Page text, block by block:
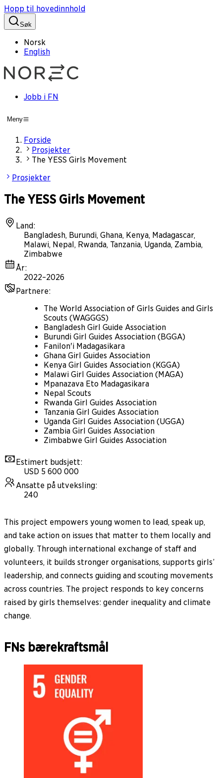
Hopp til hovedinnhold
Søk
Norsk
English
Jobb i FN
Meny
Forside
Prosjekter
The YESS Girls Movement
Prosjekter
The YESS Girls Movement
Land:
Bangladesh, Burundi, Ghana, Kenya, Madagascar,
Malawi, Nepal, Rwanda, Tanzania, Uganda, Zambia,
Zimbabwe
År:
2022–2026
Partnere:
The World Association of Girls Guides and Girls
Scouts (WAGGGS)
Bangladesh Girl Guide Association
Burundi Girl Guides Association (BGGA)
Fanilon'i Madagasikara
Ghana Girl Guides Association
Kenya Girl Guides Association (KGGA)
Malawi Girl Guides Association (MAGA)
Mpanazava Eto Madagasikara
Nepal Scouts
Rwanda Girl Guides Association
Tanzania Girl Guides Association
Uganda Girl Guides Association (UGGA)
Zambia Girl Guides Association
Zimbabwe Girl Guides Association
Estimert budsjett:
USD 5 600 000
Ansatte på utveksling:
240
This project empowers young women to lead, speak up,
and take action on issues that matter to them locally and
globally. Through international exchange of staff and
volunteers, it builds stronger organisations, supports girls’
leadership, and connects guiding and scouting movements
across countries. The project responds to key concerns
raised by girls themselves: gender inequality and climate
change.
FNs bærekraftsmål